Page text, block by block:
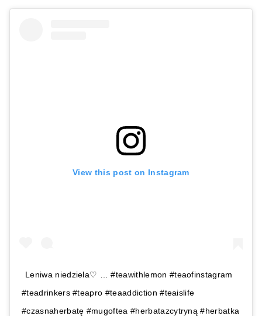
View this post on Instagram
Leniwa niedziela♡ … #teawithlemon #teaofinstagram
#teadrinkers #teapro #teaaddiction #teaislife
#czasnaherbatę #mugoftea #herbatazcytryną #herbatka